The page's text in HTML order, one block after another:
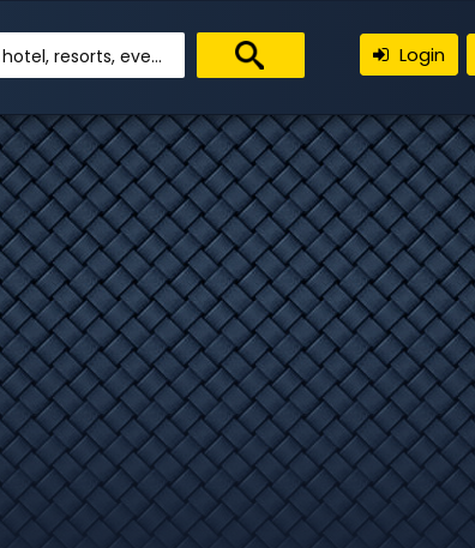
Search your services like hotel, resorts, events and more Login